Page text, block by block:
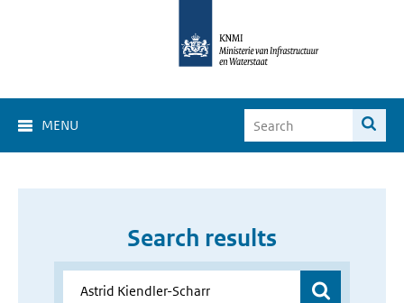
MENU
Search results